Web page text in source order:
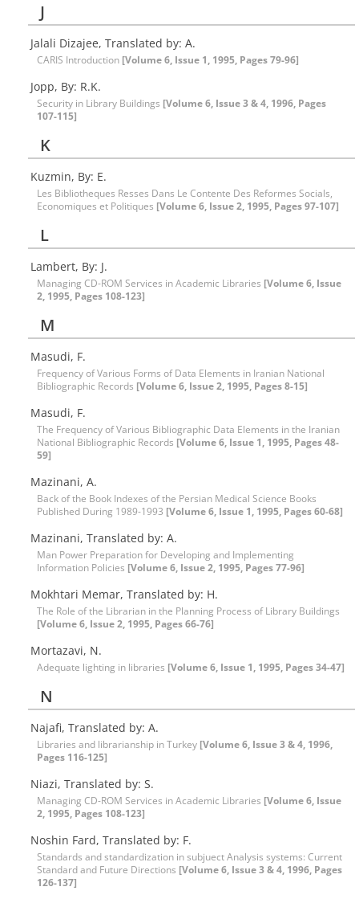
J
Jalali Dizajee, Translated by: A.
CARIS Introduction [Volume 6, Issue 1, 1995, Pages 79-96]
Jopp, By: R.K.
Security in Library Buildings [Volume 6, Issue 3 & 4, 1996, Pages
107-115]
K
Kuzmin, By: E.
Les Bibliotheques Resses Dans Le Contente Des Reformes Socials,
Economiques et Politiques [Volume 6, Issue 2, 1995, Pages 97-107]
L
Lambert, By: J.
Managing CD-ROM Services in Academic Libraries [Volume 6, Issue
2, 1995, Pages 108-123]
M
Masudi, F.
Frequency of Various Forms of Data Elements in Iranian National
Bibliographic Records [Volume 6, Issue 2, 1995, Pages 8-15]
Masudi, F.
The Frequency of Various Bibliographic Data Elements in the Iranian
National Bibliographic Records [Volume 6, Issue 1, 1995, Pages 48-
59]
Mazinani, A.
Back of the Book Indexes of the Persian Medical Science Books
Published During 1989-1993 [Volume 6, Issue 1, 1995, Pages 60-68]
Mazinani, Translated by: A.
Man Power Preparation for Developing and Implementing
Information Policies [Volume 6, Issue 2, 1995, Pages 77-96]
Mokhtari Memar, Translated by: H.
The Role of the Librarian in the Planning Process of Library Buildings
[Volume 6, Issue 2, 1995, Pages 66-76]
Mortazavi, N.
Adequate lighting in libraries [Volume 6, Issue 1, 1995, Pages 34-47]
N
Najafi, Translated by: A.
Libraries and librarianship in Turkey [Volume 6, Issue 3 & 4, 1996,
Pages 116-125]
Niazi, Translated by: S.
Managing CD-ROM Services in Academic Libraries [Volume 6, Issue
2, 1995, Pages 108-123]
Noshin Fard, Translated by: F.
Standards and standardization in subjuect Analysis systems: Current
Standard and Future Directions [Volume 6, Issue 3 & 4, 1996, Pages
126-137]